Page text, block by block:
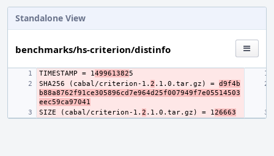
Standalone View
benchmarks/hs-criterion/distinfo
TIMESTAMP = 149961382
SHA256 (cabal/criterion-1. 2 .1.0.tar.gz) = d9f4b
b88a8762f91ce305896cd7e964d25f007949f7e05514503
eec59ca97041
SIZE (cabal/criterion-1. 2 .1.0.tar.gz) = 126663